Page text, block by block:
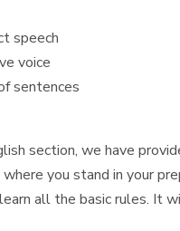
speech
voice
sentences
section, we have
you stand in your
all the basic rules. It